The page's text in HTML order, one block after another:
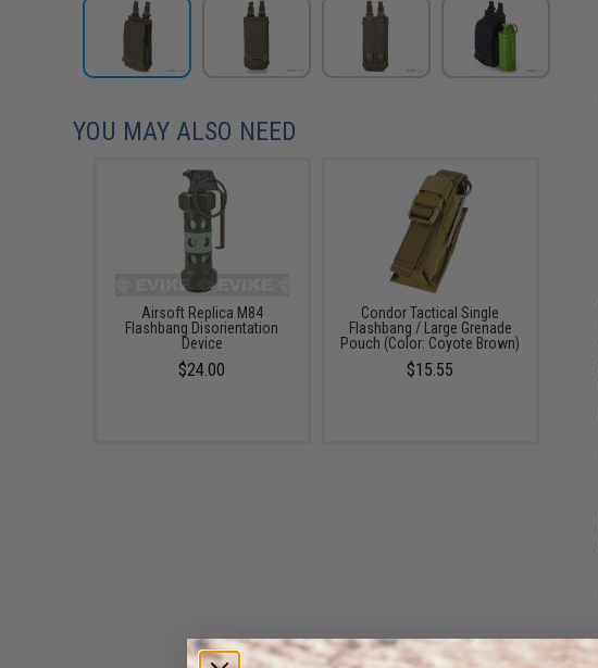
YOU MAY ALSO NEED
Airsoft Replica M84
Flashbang Disorientation
Device
$24.00
Condor Tactical Single
Flashbang / Large Grenade
Pouch (Color: Coyote Brown)
$15.55